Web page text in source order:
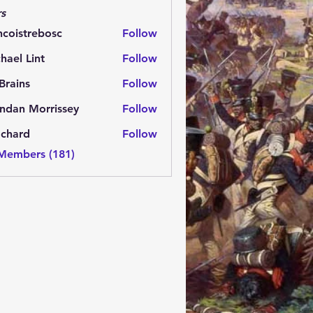
Follow
Lint
Follow
Follow
Morrissey
Morrissey Follow
Follow
(181)